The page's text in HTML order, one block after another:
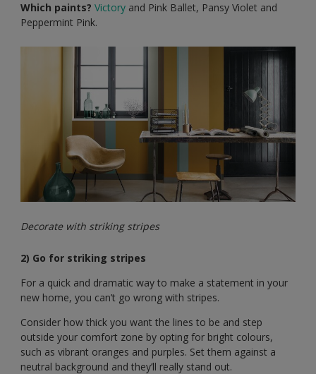
Which paints? Victory and Pink Ballet, Pansy Violet and
Peppermint Pink.
Decorate with striking stripes
2) Go for striking stripes
For a quick and dramatic way to make a statement in your
new home, you can’t go wrong with stripes.
Consider how thick you want the lines to be and step
outside your comfort zone by opting for bright colours,
such as vibrant oranges and purples. Set them against a
neutral background and they’ll really stand out.